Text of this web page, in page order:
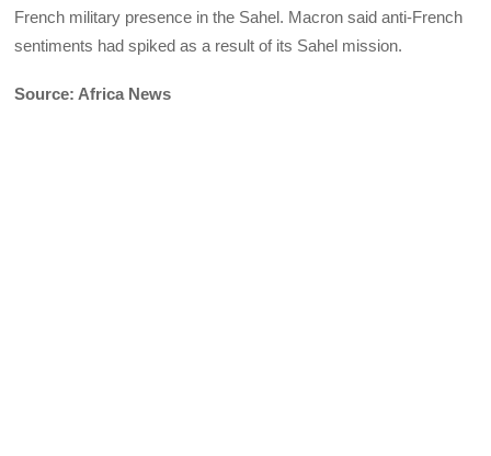
French military presence in the Sahel. Macron said anti-French
sentiments had spiked as a result of its Sahel mission.
Source: Africa News